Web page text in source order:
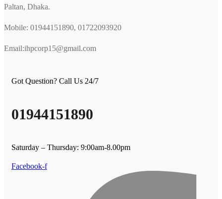
Paltan, Dhaka.
Mobile: 01944151890, 01722093920
Email:ihpcorp15@gmail.com
Got Question? Call Us 24/7
01944151890
Saturday – Thursday: 9:00am-8.00pm
Facebook-f